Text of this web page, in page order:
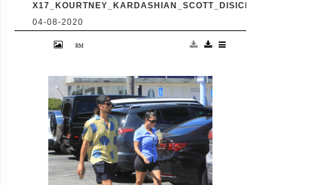
04-08-2020
Friday, July 31, 2020 - Kourtney Kardashian
proudly showcases her toned legs in a pair
Disick. The co-parenting former couple
reunited for an afternoon of window
shopping amid the latest family drama
involving Kourtney's sister Kim's rocky
marriage to Kanye West. /X17online.com